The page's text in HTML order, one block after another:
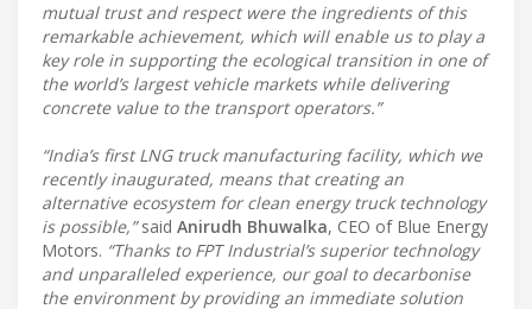
mutual trust and respect were the ingredients of this
remarkable achievement, which will enable us to play a
key role in supporting the ecological transition in one of
the world’s largest vehicle markets while delivering
concrete value to the transport operators.”
“India’s first LNG truck manufacturing facility, which we
recently inaugurated, means that creating an
alternative ecosystem for clean energy truck technology
is possible,”said Anirudh Bhuwalka, CEO of Blue Energy
Motors. “Thanks to FPT Industrial’s superior technology
and unparalleled experience, our goal to decarbonise
the environment by providing an immediate solution